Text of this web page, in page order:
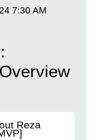
7:30 AM
Reza